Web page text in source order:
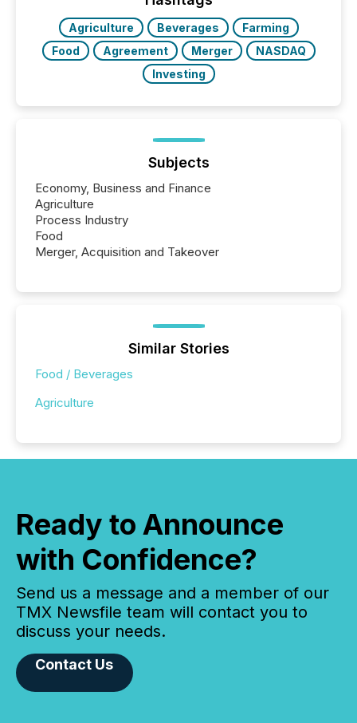
Agriculture Beverages
Farming
Food
Agreement Merger
NASDAQ
Investing
Subjects
Economy, Business and Finance
Agriculture
Process Industry
Food
Merger, Acquisition and Takeover
Similar Stories
Food / Beverages
Agriculture
Ready to Announce
with Confidence?
Send us a message and a member of our
TMX Newsfile team will contact you to
discuss your needs.
Contact Us